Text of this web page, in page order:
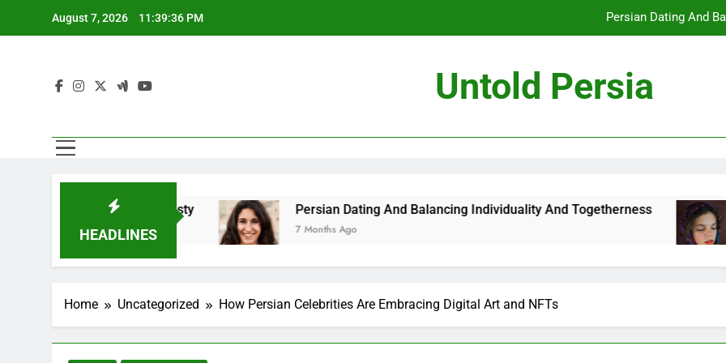
August 7, 2026 11:39:38 PM Persian Dating And
Persian
Persian
Untold Persia
HEADLINES
Persian Dating And Balancing Individuality And Togetherness
7 Months Ago
How
7 Months Ago
Home Uncategorized How Persian Celebrities Are Embracing Digital Art and NFTs